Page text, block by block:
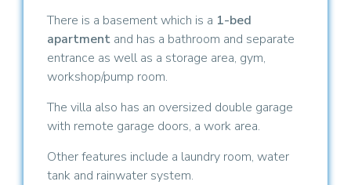
There is a basement which is a 1-bed
apartment and has a bathroom and separate
entrance as well as a storage area, gym,
workshop/pump room.
The villa also has an oversized double garage
with remote garage doors, a work area.
Other features include a laundry room, water
tank and rainwater system.